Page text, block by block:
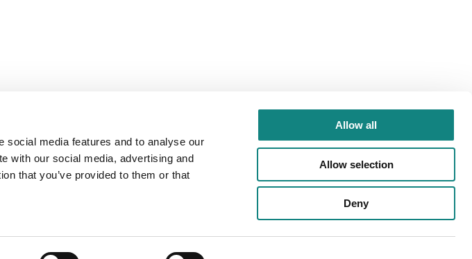
social media features and to analyse our
with our social media, advertising and
that you’ve provided to them or that
Allow all
Allow selection
Deny